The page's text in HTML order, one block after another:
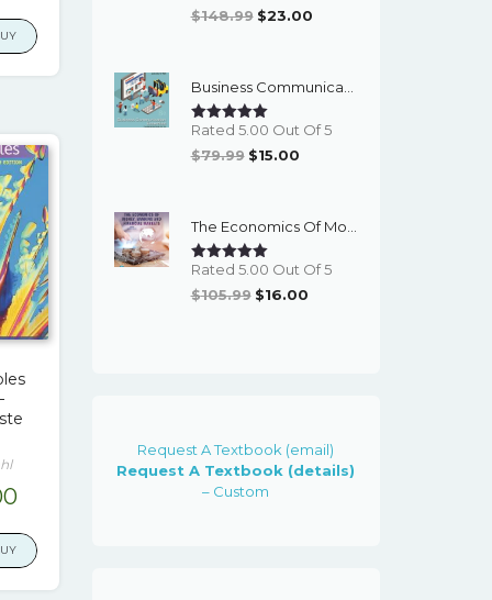
is:
$17.00.
Current
is:
$148.99 Original
$148.99.
$23.00Current
$23.00.
Rated 5.00 Out Of 5
$79.99 Original
$79.99.
$15.00Current
$15.00.
Rated 5.00 Out Of 5
$105.99 Original
$16.00Current
Request A Textbook (email)
Request A Textbook (details)
– Custom